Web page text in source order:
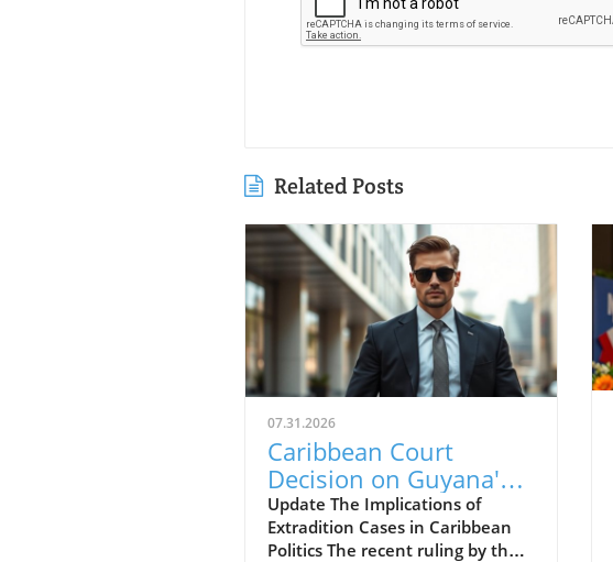
Related Posts
07.31.2026
Caribbean Court
Decision on Guyana's
Opposition Leader
Opens Doors to
Update The Implications of
Extradition Cases in Caribbean
Politics The recent ruling by the